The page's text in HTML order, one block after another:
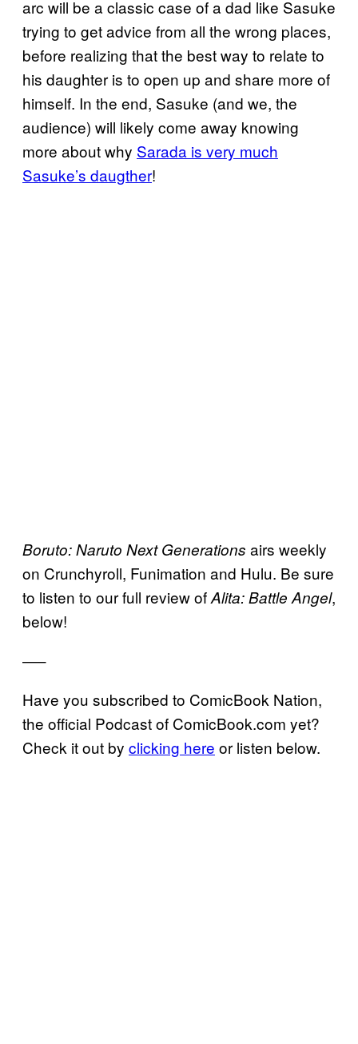
arc will be a classic case of a dad like Sasuke
trying to get advice from all the wrong places,
before realizing that the best way to relate to
his daughter is to open up and share more of
himself. In the end, Sasuke (and we, the
audience) will likely come away knowing
more about why Sarada is very much
Sasuke’s daugther!
Boruto: Naruto Next Generations airs weekly
on Crunchyroll, Funimation and Hulu. Be sure
to listen to our full review ofAlita: Battle Angel,
below!
—–
Have you subscribed to ComicBook Nation,
the official Podcast of ComicBook.com yet?
Check it out by clicking here or listen below.